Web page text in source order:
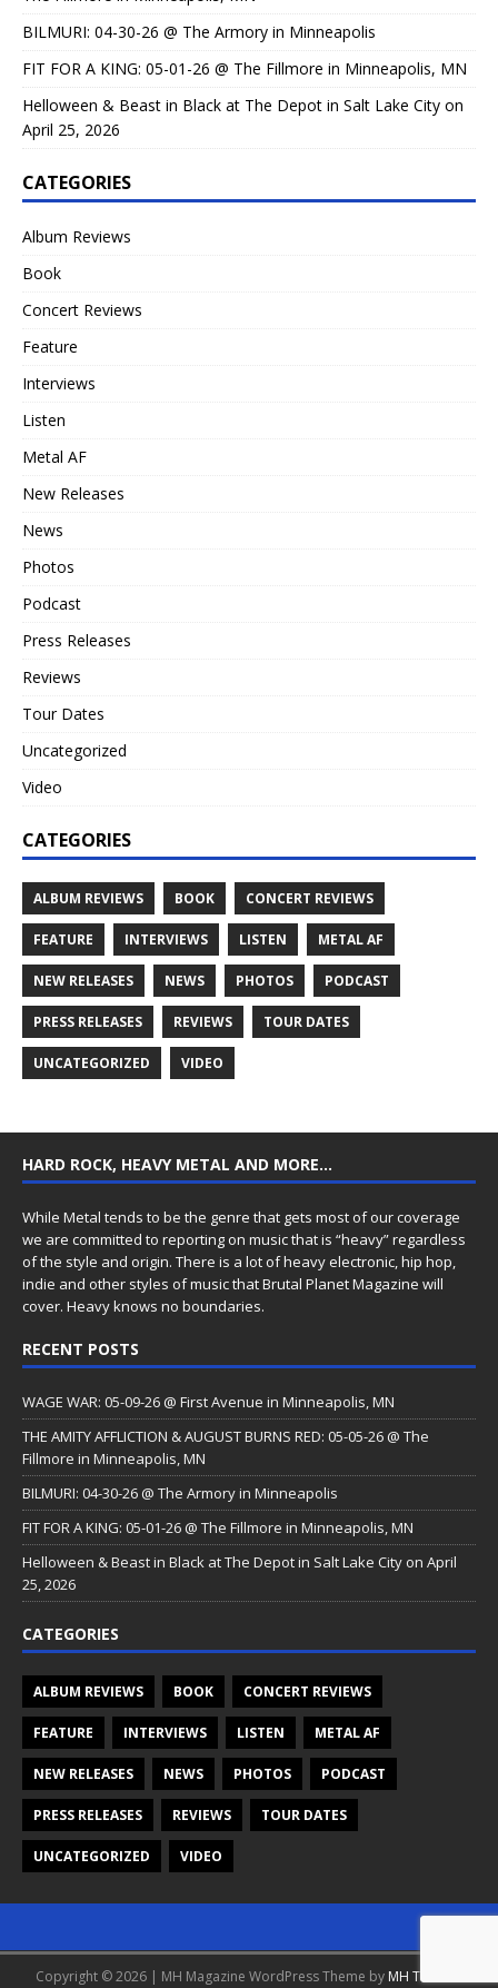
BILMURI: 04-30-26 @ The Armory in Minneapolis
FIT FOR A KING: 05-01-26 @ The Fillmore in Minneapolis, MN
Helloween & Beast in Black at The Depot in Salt Lake City on
April 25, 2026
CATEGORIES
Album Reviews
Book
Concert Reviews
Feature
Interviews
Listen
Metal AF
New Releases
News
Photos
Podcast
Press Releases
Reviews
Tour Dates
Uncategorized
Video
CATEGORIES
ALBUM REVIEWS BOOK CONCERT REVIEWS
FEATURE INTERVIEWS LISTEN METAL AF
NEW RELEASES NEWS PHOTOS PODCAST
PRESS RELEASES REVIEWS TOUR DATES
UNCATEGORIZED VIDEO
HARD ROCK, HEAVY METAL AND MORE…
While Metal tends to be the genre that gets most of our coverage
we are committed to reporting on music that is “heavy” regardless
of the style and origin. There is a lot of heavy electronic, hip hop,
indie and other styles of music that Brutal Planet Magazine will
cover. Heavy knows no boundaries.
RECENT POSTS
WAGE WAR: 05-09-26 @ First Avenue in Minneapolis, MN
THE AMITY AFFLICTION & AUGUST BURNS RED: 05-05-26 @ The
Fillmore in Minneapolis, MN
BILMURI: 04-30-26 @ The Armory in Minneapolis
FIT FOR A KING: 05-01-26 @ The Fillmore in Minneapolis, MN
Helloween & Beast in Black at The Depot in Salt Lake City on April
25, 2026
CATEGORIES
ALBUM REVIEWS BOOK CONCERT REVIEWS
FEATURE INTERVIEWS LISTEN METAL AF
NEW RELEASES NEWS PHOTOS PODCAST
PRESS RELEASES REVIEWS TOUR DATES
UNCATEGORIZED VIDEO
Copyright © 2026 | MH Magazine WordPress Theme by MH Themes